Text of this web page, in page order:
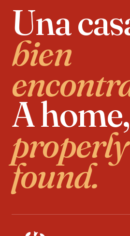
with Dodie
Una
bien
A home,
properly
found.